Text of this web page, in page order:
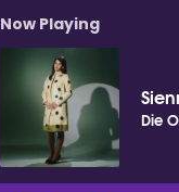
Now Playing
Die